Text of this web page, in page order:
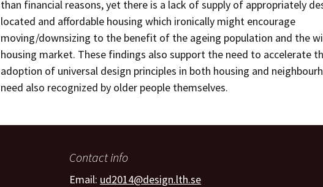
than financial reasons, yet there is a lack of supply of appropriately
located and affordable housing which ironically might encourage
moving/downsizing to the benefit of the ageing population and the
housing market. These findings also support the need to accelerate
adoption of universal design principles in both housing and
need also recognized by older people themselves.
Contact info
Email: ud2014@design.lth.se